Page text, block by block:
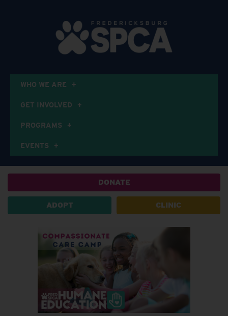
WHO WE ARE
GET INVOLVED
PROGRAMS
EVENTS
DONATE
ADOPT CLINIC